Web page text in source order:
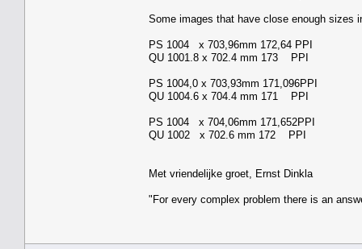
Some images that have close enough sizes
PS 1004 x 703,96mm 172,64 PPI
QU 1001.8 x 702.4 mm 173 PPI
PS 1004,0 x 703,93mm 171,096PPI
QU 1004.6 x 704.4 mm 171 PPI
PS 1004 x 704,06mm 171,652PPI
QU 1002 x 702.6 mm 172 PPI
Met vriendelijke groet, Ernst Dinkla
"For every complex problem there is an